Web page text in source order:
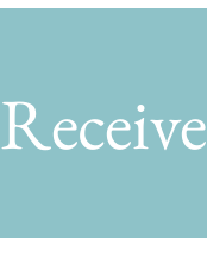
Receive